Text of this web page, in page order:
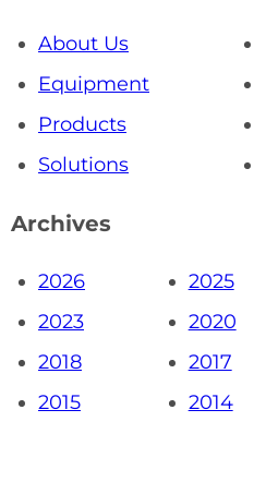
About Us
Equipment
Products
Solutions
Archives
2026 2025
2023
2020
2018
2017
2015
2014